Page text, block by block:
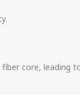
core, leading